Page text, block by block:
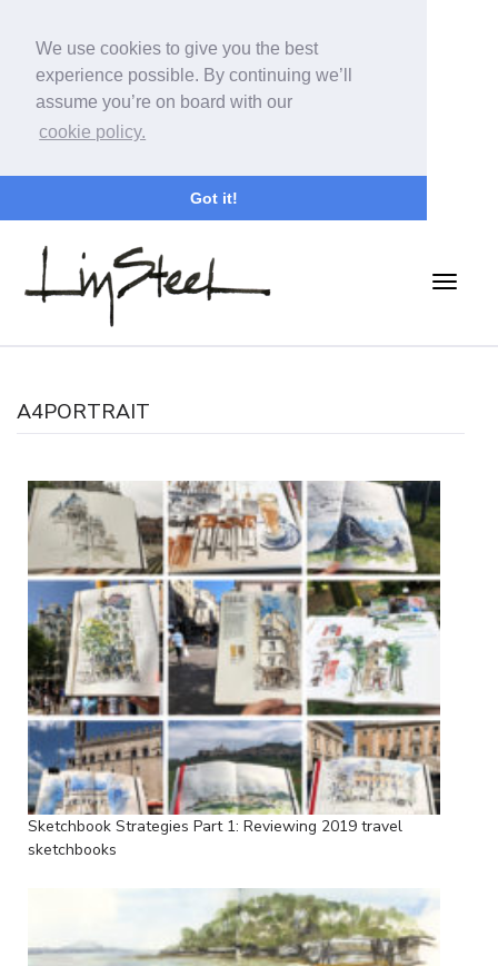
We use cookies to give you the best
experience possible. By continuing we’ll
assume you’re on board with our
cookie policy.
Got it!
A4PORTRAIT
Sketchbook Strategies Part 1: Reviewing 2019 travel
sketchbooks